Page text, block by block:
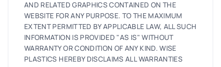
AND RELATED GRAPHICS CONTAINED ON THE
WEBSITE FOR ANY PURPOSE. TO THE MAXIMUM
EXTENT PERMITTED BY APPLICABLE LAW, ALL SUCH
INFORMATION IS PROVIDED "AS IS" WITHOUT
WARRANTY OR CONDITION OF ANY KIND. WISE
PLASTICS HEREBY DISCLAIMS ALL WARRANTIES